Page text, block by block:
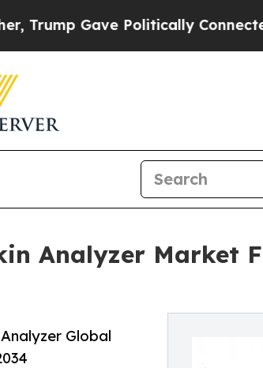
Politically Connected oil
Analyzer Market
Global